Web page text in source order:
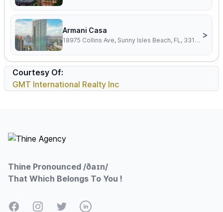
Armani Casa
18975 Collins Ave, Sunny Isles Beach, FL, 33160
>
Courtesy Of:
GMT International Realty Inc
Thine Pronounced /ðaɪn/
That Which Belongs To You !
FacebookInstagramTwitterLinkedIn